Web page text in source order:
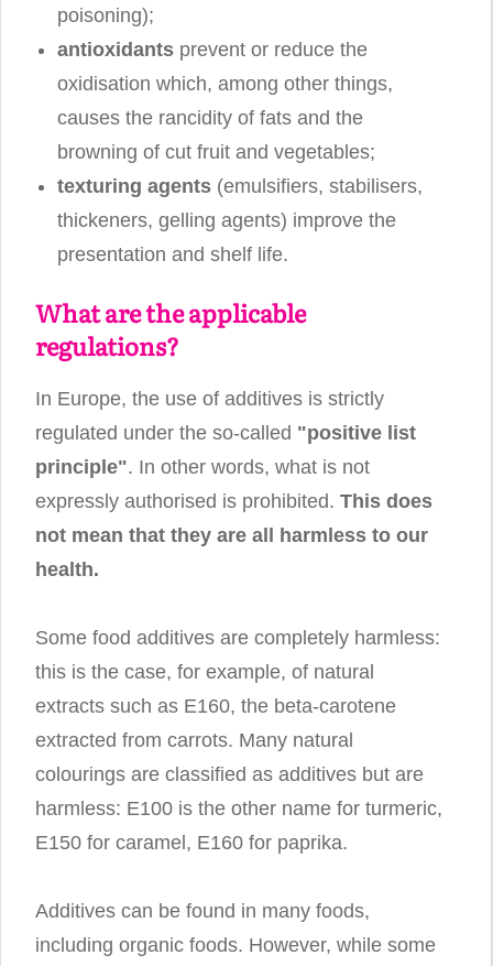
poisoning);
antioxidants prevent or reduce the
oxidisation which, among other things,
causes the rancidity of fats and the
browning of cut fruit and vegetables;
texturing agents (emulsifiers, stabilisers,
thickeners, gelling agents) improve the
presentation and shelf life.
What are the applicable
regulations?
In Europe, the use of additives is strictly
regulated under the so-called "positive list
principle". In other words, what is not
expressly authorised is prohibited. This does
not mean that they are all harmless to our
health.
Some food additives are completely harmless:
this is the case, for example, of natural
extracts such as E160, the beta-carotene
extracted from carrots. Many natural
colourings are classified as additives but are
harmless: E100 is the other name for turmeric,
E150 for caramel, E160 for paprika.
Additives can be found in many foods,
including organic foods. However, while some